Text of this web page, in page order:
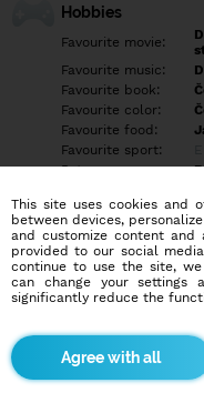
Hobbies
Favourite movie:
Favourite music:
Favourite book:
Favourite color:
Favourite food:
Favourite sport:
Pet:
Education/
Education:
Profession:
Hobbies
Záleží na situaci :D
This site uses cookies and
between devices,
and customize content and
provided to our social
continue to use the site,
can change your
significantly reduce the